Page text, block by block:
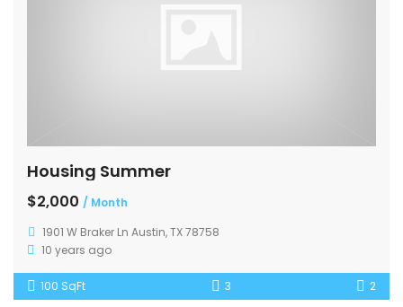
Housing Summer
$2,000 / Month
1901 W Braker Ln Austin, TX 78758
10 years ago
100 SqFt 3 2